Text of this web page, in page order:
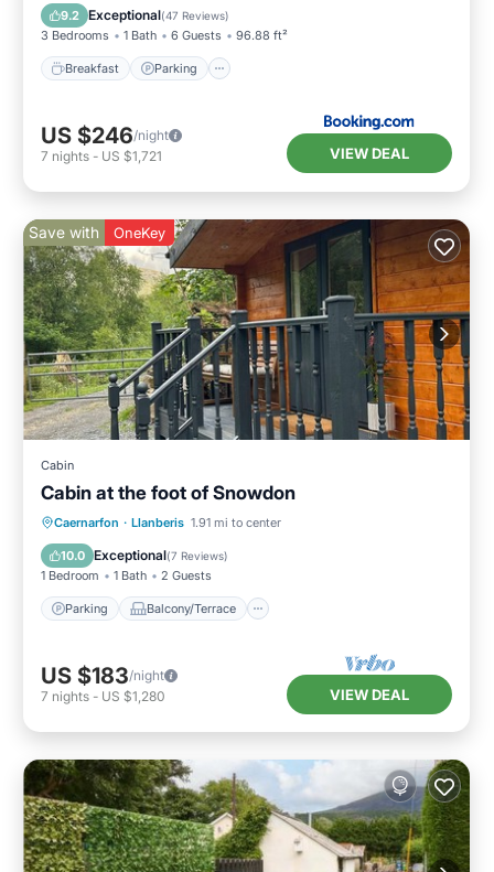
9.2 Exceptional(47 Reviews)
3 Bedrooms 1 Bath 6 Guests 96.88 ft²
Breakfast Parking
View
US $246/night
7 nights - US $1,721 VIEW DEAL
Save with OneKey
Cabin
Cabin at the foot of Snowdon
Caernarfon · Llanberis 1.91 mi to center
10.0 Exceptional(7 Reviews)
1 Bedroom 1 Bath 2 Guests
Parking Balcony/Terrace
Parking Balcony/Terrace
Internet
US $183/night
7 nights - US $1,280 VIEW DEAL